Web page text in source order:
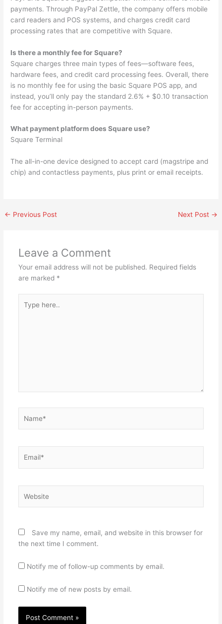
payments. Through PayPal Zettle, the company offers mobile
card readers and POS systems, and charges credit card
processing rates that are competitive with Square.
Is there a monthly fee for Square?
Square charges three main types of fees—software fees,
hardware fees, and credit card processing fees. Overall, there
is no monthly fee for using the basic Square POS app, and
instead, you’ll only pay the standard 2.6% + $0.10 transaction
fee for accepting in-person payments.
What payment platform does Square use?
Square Terminal
The all-in-one device designed to accept card (magstripe and
chip) and contactless payments, plus print or email receipts.
← Previous Post Next Post →
Leave a Comment
Your email address will not be published. Required fields
are marked *
here..
Save my name, email, and website in this browser for
the next time I comment.
Notify me of follow-up comments by email.
Notify me of new posts by email.